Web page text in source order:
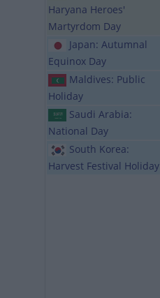
Haryana Heroes'
Martyrdom Day
Japan: Autumnal
Equinox Day
Maldives: Public
Holiday
Saudi Arabia:
National Day
South Korea:
Harvest Festival Holiday